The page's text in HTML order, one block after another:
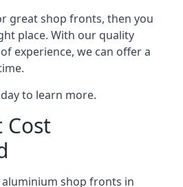
great shop fronts, then you
place. With our quality
experience, we can offer a
to learn more.
Cost
shop fronts in